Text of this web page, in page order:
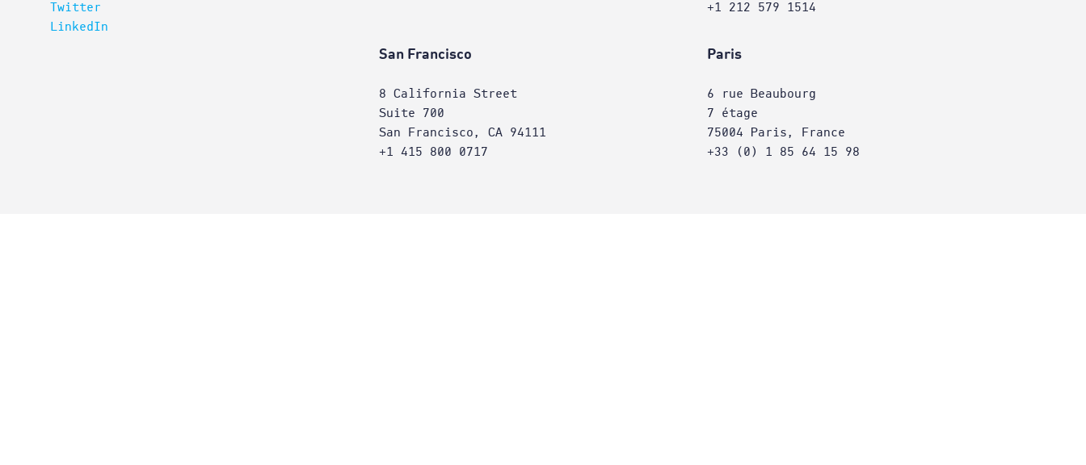
Twitter
LinkedIn
+1 212 579 1514
San Francisco
8 California Street
Suite 700
San Francisco, CA 94111
+1 415 800 0717
Paris
6 rue Beaubourg
7 étage
75004 Paris, France
+33 (0) 1 85 64 15 98